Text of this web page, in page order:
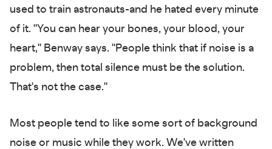
used to train astronauts-and he hated every minute
of it. "You can hear your bones, your blood, your
heart," Benway says. "People think that if noise is a
problem, then total silence must be the solution.
That's not the case."
Most people tend to like some sort of background
noise or music while they work. We've written